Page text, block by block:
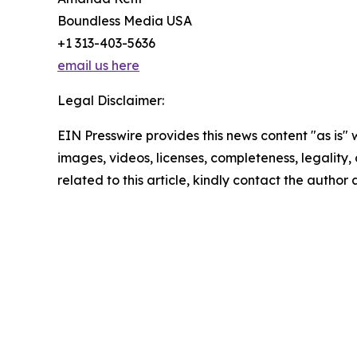
Boundless Media USA
+1 313-403-5636
email us here
Legal Disclaimer:
EIN Presswire provides this news content "as
images, videos, licenses, completeness,
related to this article, kindly contact the author